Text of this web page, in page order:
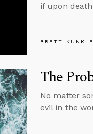
if upon
BRETT KUNKLE
The
No matter
evil in the